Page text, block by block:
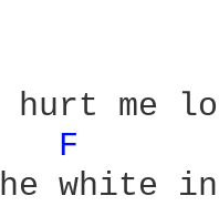
hurt me
F